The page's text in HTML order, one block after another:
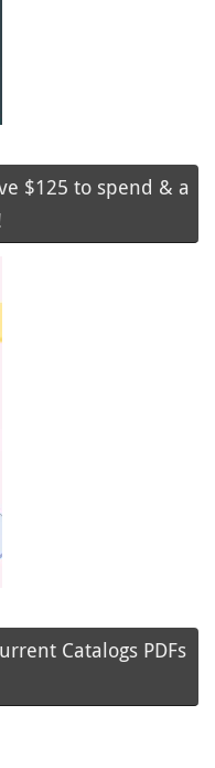
$125 to spend & a
Catalogs PDFs